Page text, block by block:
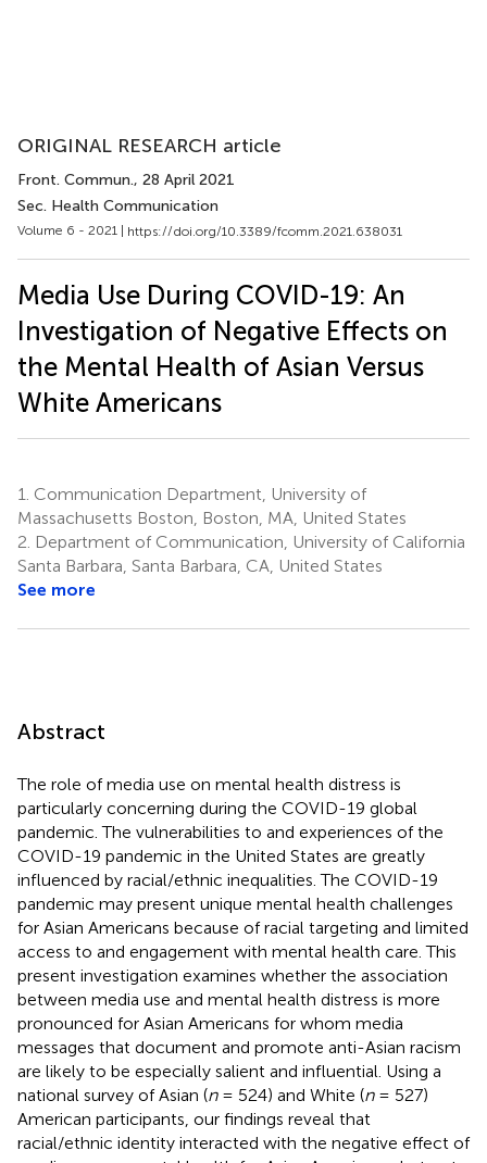
ORIGINAL RESEARCH article
Front. Commun., 28 April 2021
Sec. Health Communication
Volume 6 - 2021 | https://doi.org/10.3389/fcomm.2021.638031
Media Use During COVID-19: An
Investigation of Negative Effects on
the Mental Health of Asian Versus
White Americans
1. Communication Department, University of
Massachusetts Boston, Boston, MA, United States
2. Department of Communication, University of California
Santa Barbara, Santa Barbara, CA, United States
See more
Abstract
The role of media use on mental health distress is
particularly concerning during the COVID-19 global
pandemic. The vulnerabilities to and experiences of the
COVID-19 pandemic in the United States are greatly
influenced by racial/ethnic inequalities. The COVID-19
pandemic may present unique mental health challenges
for Asian Americans because of racial targeting and limited
access to and engagement with mental health care. This
present investigation examines whether the association
between media use and mental health distress is more
pronounced for Asian Americans for whom media
messages that document and promote anti-Asian racism
are likely to be especially salient and influential. Using a
national survey of Asian (n= 524) and White (n= 527)
American participants, our findings reveal that
racial/ethnic identity interacted with the negative effect of